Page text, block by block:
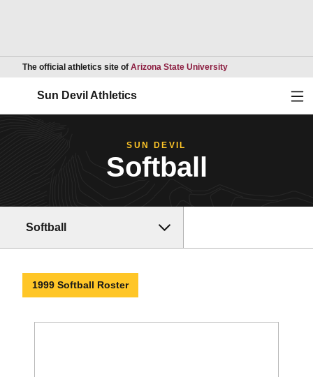
The official athletics site of Arizona State UniversityOpens in a new
Sun Devil Athletics
SUN DEVIL
Softball
Softball
1999 Softball Roster